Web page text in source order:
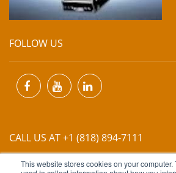
This website stores cookies on your computer.
FOLLOW US
CALL US AT +1 (818) 894-7111